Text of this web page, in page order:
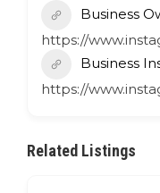
Business
https://
Business
https://
Related Listings